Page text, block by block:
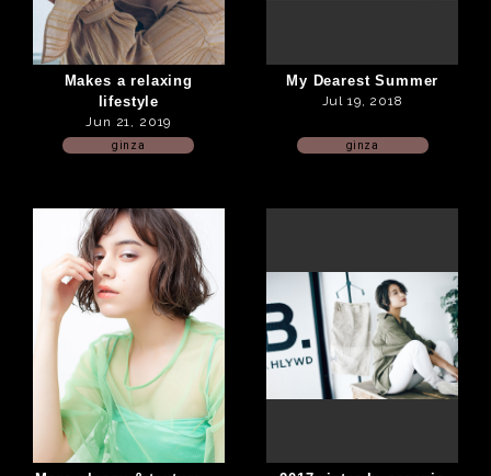
Makes a relaxing
lifestyle
Jun 21, 2019
ginza
My Dearest Summer
Jul 19, 2018
ginza